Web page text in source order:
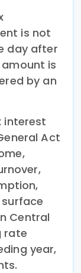
is not
day after
is
by an
interest
Act
Central
rate
year,